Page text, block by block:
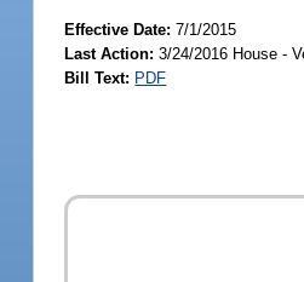
Effective Date:7/1/2015
Last Action: 3/24/2016 House -
Bill Text: PDF